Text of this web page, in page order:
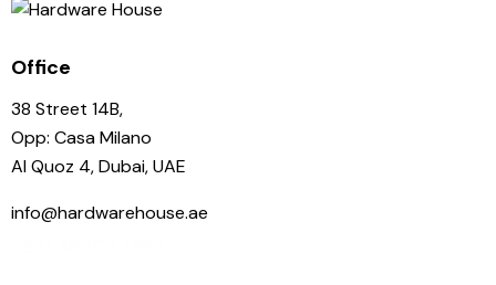
Office
38 Street 14B,
Opp: Casa Milano
Al Quoz 4, Dubai, UAE
info@hardwarehouse.ae